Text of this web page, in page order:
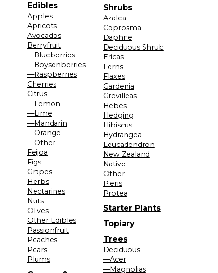
Edibles
Apples
Apricots
Avocados
Berryfruit
—Blueberries
—Boysenberries
—Raspberries
Cherries
Citrus
—Lemon
—Lime
—Mandarin
—Orange
—Other
Feijoa
Figs
Grapes
Herbs
Nectarines
Nuts
Olives
Other Edibles
Passionfruit
Peaches
Pears
Plums
Shrubs
Azalea
Coprosma
Daphne
Deciduous Shrub
Ericas
Ferns
Flaxes
Gardenia
Grevilleas
Hebes
Hedging
Hibiscus
Hydrangea
Leucadendron
New Zealand
Native
Other
Pieris
Protea
Starter Plants
Topiary
Trees
Deciduous
—Acer
—Magnolias